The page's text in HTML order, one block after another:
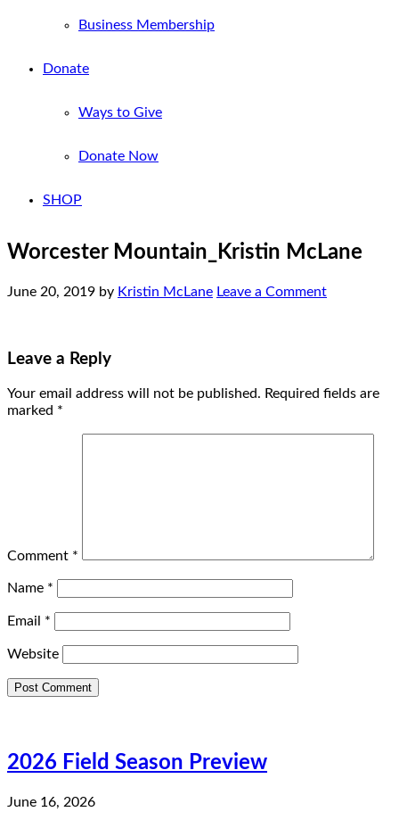
Business Membership
Donate
Ways to Give
Donate Now
SHOP
Worcester Mountain_Kristin McLane
June 20, 2019 by Kristin McLane Leave a Comment
Leave a Reply
Your email address will not be published. Required fields are
marked *
Comment *
Name *
Email *
Website
2026 Field Season Preview
June 16, 2026